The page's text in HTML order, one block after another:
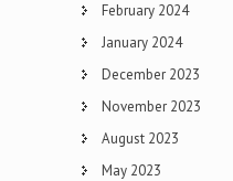
February 2024
January 2024
December 2023
November 2023
August 2023
May 2023